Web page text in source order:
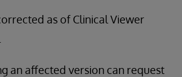
as of Clinical Viewer
an affected version can request